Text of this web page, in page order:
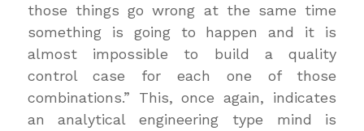
those things go wrong at the same time
something is going to happen and it is
almost impossible to build a quality
control case for each one of those
combinations.” This, once again, indicates
an analytical engineering type mind is